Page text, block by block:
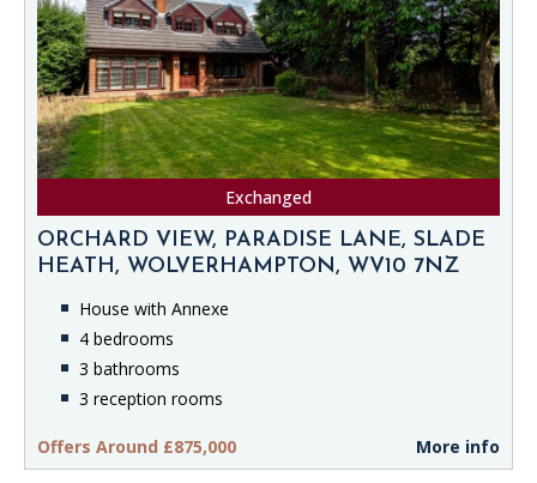
Exchanged
ORCHARD VIEW, PARADISE LANE, SLADE
HEATH, WOLVERHAMPTON, WV10 7NZ
House with Annexe
4 bedrooms
3 bathrooms
3 reception rooms
Offers Around £875,000 More info